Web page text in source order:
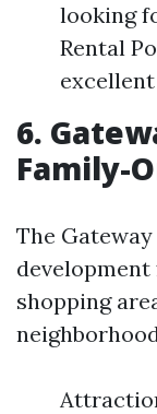
looking
Rental
6.
Family-
The
shopping